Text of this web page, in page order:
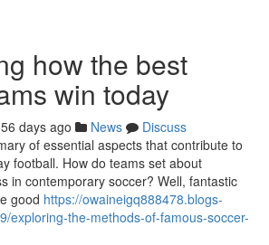
how the best
win today
days ago News
Discuss
of essential aspects that contribute to
football. How do teams set about
in contemporary soccer? Well, fantastic
good https://owaineigq888478.blogs-
exploring-the-methods-of-famous-soccer-